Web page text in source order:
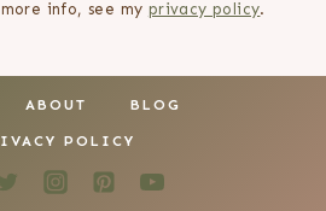
info, see my privacy policy.
ABOUT BLOG
POLICY